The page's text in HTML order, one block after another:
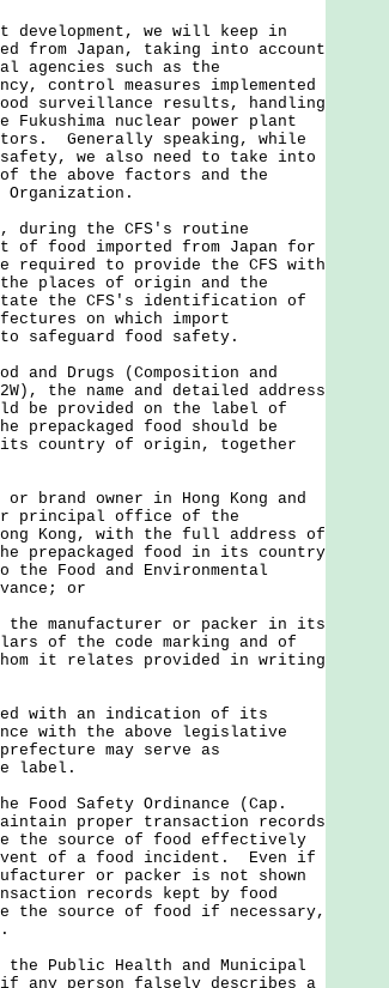
we will keep in
from Japan, taking into account
agencies such as the
control measures implemented
surveillance results, handling
nuclear power plant
Generally speaking, while
we also need to take into
the above factors and the
Organization.
the CFS's routine
of food imported from Japan for
to provide the CFS with
places of origin and the
the CFS's identification of
on which import
safeguard food safety.
Drugs (Composition and
the name and detailed address
be provided on the label of
prepackaged food should be
country of origin, together
owner in Hong Kong and
principal office of the
Kong, with the full address of
prepackaged food in its country
Food and Environmental
or
manufacturer or packer in its
of the code marking and of
it relates provided in writing
with an indication of its
with the above legislative
may serve as
label.
Safety Ordinance (Cap.
proper transaction records
the source of food effectively
of a food incident. Even if
or packer is not shown
records kept by food
the source of food if necessary,
Public Health and Municipal
if any person falsely describes a